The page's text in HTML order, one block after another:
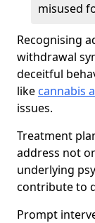
misused
Recognising
withdrawal
deceitful
like cannabis
issues.
Treatment
address not
underlying
contribute to
Prompt